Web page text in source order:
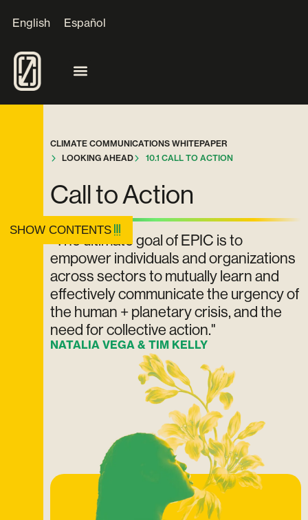
English Español
SHOW CONTENTS
CLIMATE COMMUNICATIONS WHITEPAPER
LOOKING AHEAD
10.1 CALL TO ACTION
Call to Action
"The ultimate goal of EPIC is to
empower individuals and organizations
across sectors to mutually learn and
effectively communicate the urgency of
the human + planetary crisis, and the
need for collective action."
NATALIA VEGA & TIM KELLY